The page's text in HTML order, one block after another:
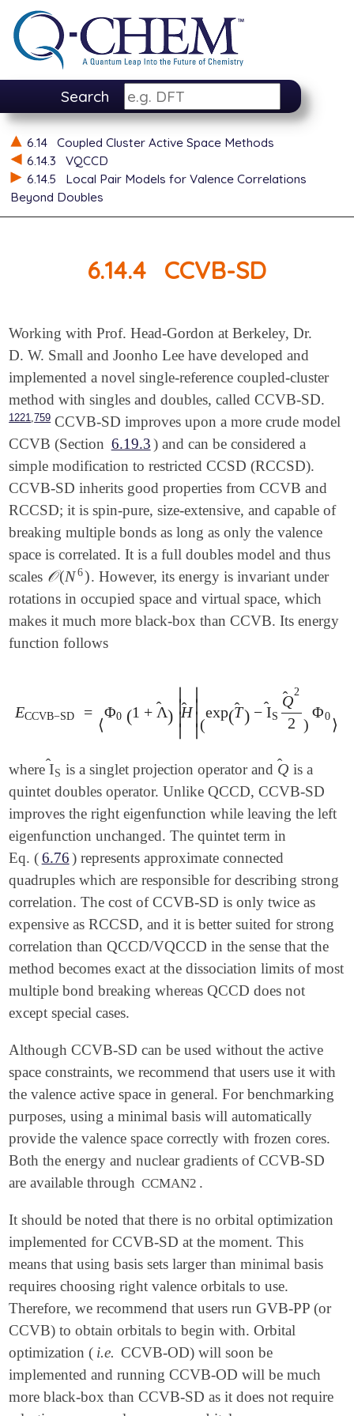
Search
6.14
Coupled Cluster Active Space Methods
6.14.3
VQCCD
6.14.5
Local Pair Models for Valence Correlations
Beyond Doubles
6.14.4 CCVB-SD
Working with Prof. Head-Gordon at Berkeley, Dr.
D. W. Small and Joonho Lee have developed and
implemented a novel single-reference coupled-cluster
method with singles and doubles, called CCVB-SD.
1221 ,759CCVB-SD improves upon a more crude model
CCVB (Section 6.19.3) and can be considered a
simple modification to restricted CCSD (RCCSD).
CCVB-SD inherits good properties from CCVB and
RCCSD; it is spin-pure, size-extensive, and capable of
breaking multiple bonds as long as only the valence
space is correlated. It is a full doubles model and thus
scales 𝒪(N6)
𝒪(N6) . However, its energy is invariant under
rotations in occupied space and virtual space, which
makes it much more black-box than CCVB. Its energy
function follows
ECCVB−SD =
⟨
Φ0 (1 + Λ
̂ )
∣
∣
∣H
̂
∣
∣
∣(
exp(T
̂) − I
̂ S
Q
̂ 2
2 )
Φ0 ⟩
ECCVB- SD= ⟨Φ 0( 1+Λ^) |H^|(exp(T^ )-I ^SQ ^22)
whereI
̂ S
I^ S
is a singlet projection operator and Q
̂
Q ^is a
quintet doubles operator. Unlike QCCD, CCVB-SD
improves the right eigenfunction while leaving the left
eigenfunction unchanged. The quintet term in
Eq. (6.76) represents approximate connected
quadruples which are responsible for describing strong
correlation. The cost of CCVB-SD is only twice as
expensive as RCCSD, and it is better suited for strong
correlation than QCCD/VQCCD in the sense that the
method becomes exact at the dissociation limits of most
multiple bond breaking whereas QCCD does not
except special cases.
Although CCVB-SD can be used without the active
space constraints, we recommend that users use it with
the valence active space in general. For benchmarking
purposes, using a minimal basis will automatically
provide the valence space correctly with frozen cores.
Both the energy and nuclear gradients of CCVB-SD
are available through CCMAN2 .
It should be noted that there is no orbital optimization
implemented for CCVB-SD at the moment. This
means that using basis sets larger than minimal basis
requires choosing right valence orbitals to use.
Therefore, we recommend that users run GVB-PP (or
CCVB) to obtain orbitals to begin with. Orbital
optimization ( i.e. CCVB-OD) will soon be
implemented and running CCVB-OD will be much
more black-box than CCVB-SD as it does not require